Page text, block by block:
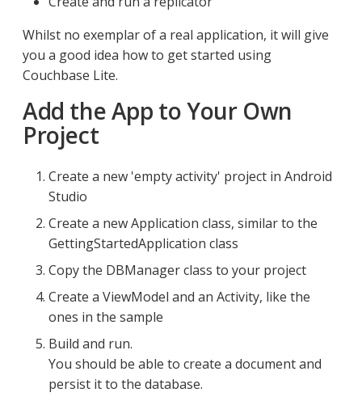
Whilst no exemplar of a real application, it will give
you a good idea how to get started using
Couchbase Lite.
Add the App to Your Own
Project
Create a new 'empty activity' project in Android
Studio
Create a new Application class, similar to the
GettingStartedApplication class
Copy the DBManager class to your project
Create a ViewModel and an Activity, like the
ones in the sample
Build and run.
You should be able to create a document and
persist it to the database.